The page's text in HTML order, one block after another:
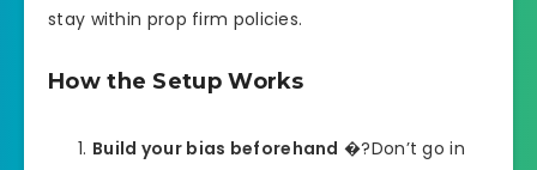
stay within prop firm policies.
How the Setup Works
Build your bias beforehand �?Don’t go in